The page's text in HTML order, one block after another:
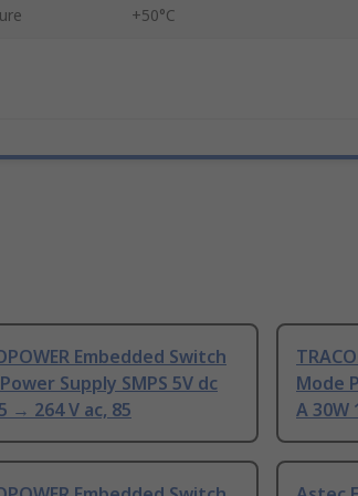
+50°C
Embedded Switch
Supply SMPS 5V dc
→ 264 V ac, 85
Mode
A 30W